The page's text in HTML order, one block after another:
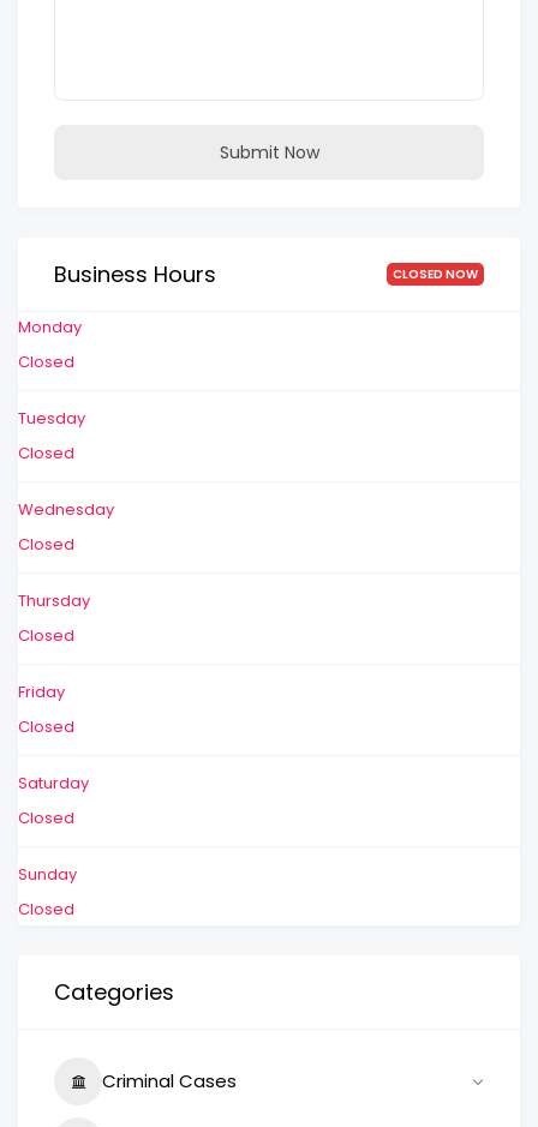
Submit Now
Business Hours CLOSED NOW
Monday
Closed
Tuesday
Closed
Wednesday
Closed
Thursday
Closed
Friday
Closed
Saturday
Closed
Sunday
Closed
Categories
Criminal Cases